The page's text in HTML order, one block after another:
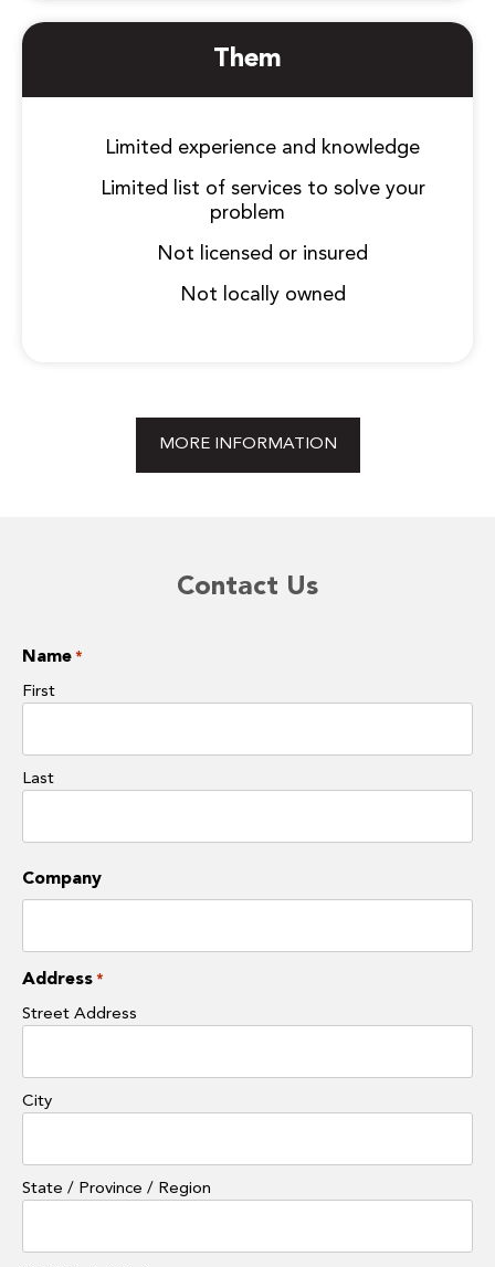
Them
Limited experience and knowledge
Limited list of services to solve your
problem
Not licensed or insured
Not locally owned
MORE INFORMATION
Contact Us
Name *
First
Last
Company
Address *
Street Address
City
State / Province / Region